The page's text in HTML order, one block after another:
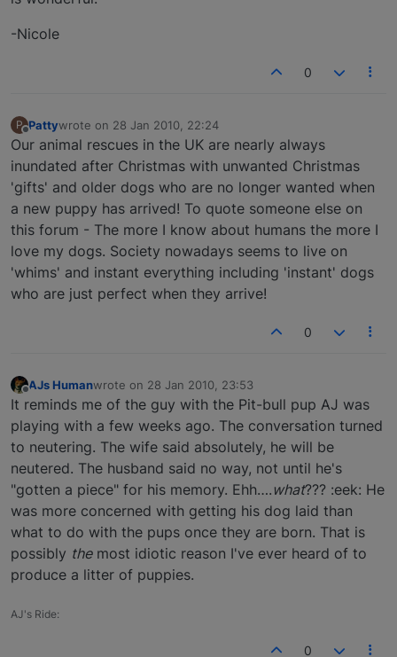
-Nicole
0
P
Offline
Pattywrote on 28 Jan 2010, 22:24
last edited by
Our animal rescues in the UK are nearly always
inundated after Christmas with unwanted Christmas
'gifts' and older dogs who are no longer wanted when
a new puppy has arrived! To quote someone else on
this forum - The more I know about humans the more I
love my dogs. Society nowadays seems to live on
'whims' and instant everything including 'instant' dogs
who are just perfect when they arrive!
0
Offline
AJs Humanwrote on 28 Jan 2010, 23:53
last edited by
It reminds me of the guy with the Pit-bull pup AJ was
playing with a few weeks ago. The conversation turned
to neutering. The wife said absolutely, he will be
neutered. The husband said no way, not until he's
"gotten a piece" for his memory. Ehh…. what??? :eek: He
was more concerned with getting his dog laid than
what to do with the pups once they are born. That is
possibly themost idiotic reason I've ever heard of to
produce a litter of puppies.
AJ's Ride:
0